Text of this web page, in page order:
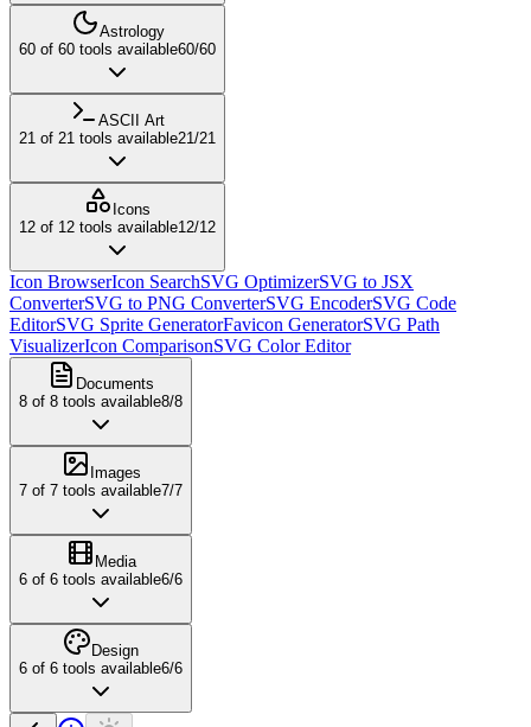
Astrology
60 of 60 tools available60/60
ASCII Art
21 of 21 tools available21/21
Icons
12 of 12 tools available12/12
Icon BrowserIcon SearchSVG OptimizerSVG to JSX
ConverterSVG to PNG ConverterSVG EncoderSVG Code
EditorSVG Sprite GeneratorFavicon GeneratorSVG Path
VisualizerIcon ComparisonSVG Color Editor
Documents
8 of 8 tools available8/8
Images
7 of 7 tools available7/7
Media
6 of 6 tools available6/6
Design
6 of 6 tools available6/6